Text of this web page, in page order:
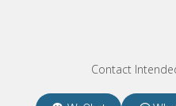
Contact